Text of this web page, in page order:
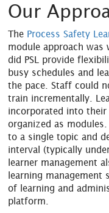
Our
The Process Safety
module approach
did PSL provide
busy schedules and
the pace. Staff could
train incrementally.
incorporated into their
organized as
to a single topic and
interval (typically
learner management
learning management
of learning and
platform.